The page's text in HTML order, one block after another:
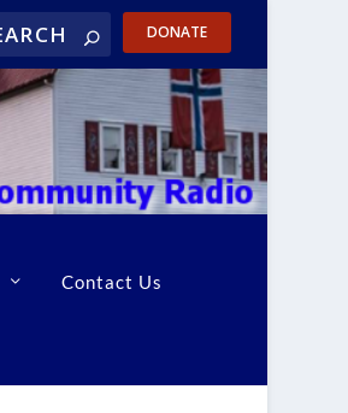
DONATE
Contact Us